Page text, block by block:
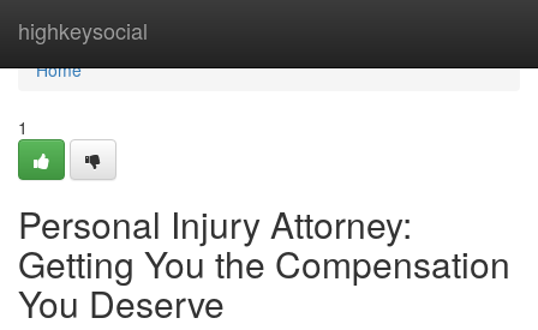
highkeysocial
Home
Home
1
Personal Injury Attorney:
Getting You the Compensation
You Deserve